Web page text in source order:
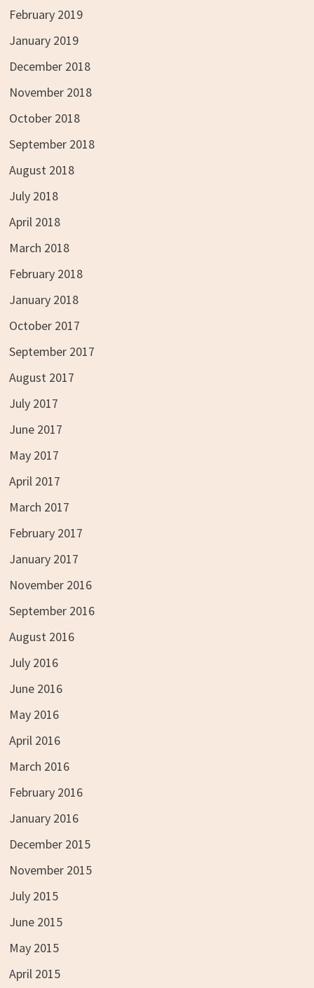
February 2019
January 2019
December 2018
November 2018
October 2018
September 2018
August 2018
July 2018
April 2018
March 2018
February 2018
January 2018
October 2017
September 2017
August 2017
July 2017
June 2017
May 2017
April 2017
March 2017
February 2017
January 2017
November 2016
September 2016
August 2016
July 2016
June 2016
May 2016
April 2016
March 2016
February 2016
January 2016
December 2015
November 2015
July 2015
June 2015
May 2015
April 2015